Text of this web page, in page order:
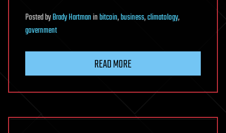
PostedbyBrady Hartmaninbitcoin,business,climatology,
government
READ MORE